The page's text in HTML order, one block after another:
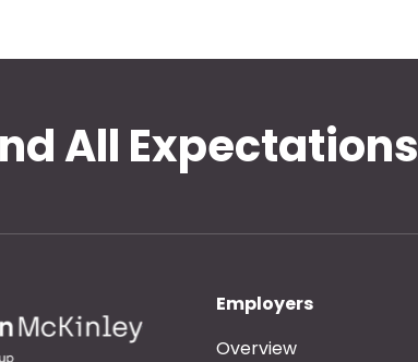
All Expectations
Employers
Overview